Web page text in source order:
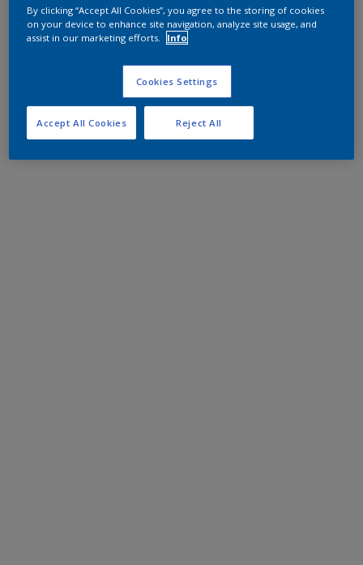
By clicking “Accept All Cookies”, you agree to the storing of cookies
on your device to enhance site navigation, analyze site usage, and
assist in our marketing efforts.
Info
Cookies Settings
Reject All
Accept All Cookies